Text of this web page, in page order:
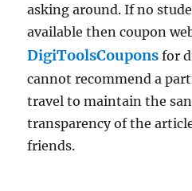
asking around. If no
available then coupon
DigiToolsCoupons for
cannot recommend a
travel to maintain the
transparency of the
friends.